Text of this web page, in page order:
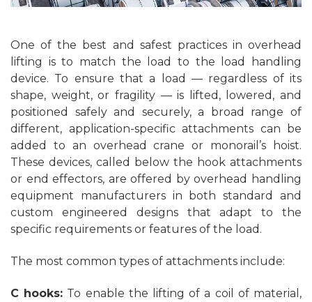
One of the best and safest practices in overhead
lifting is to match the load to the load handling
device. To ensure that a load — regardless of its
shape, weight, or fragility — is lifted, lowered, and
positioned safely and securely, a broad range of
different, application-specific attachments can be
added to an overhead crane or monorail’s hoist.
These devices, called below the hook attachments
or end effectors, are offered by overhead handling
equipment manufacturers in both standard and
custom engineered designs that adapt to the
specific requirements or features of the load.
The most common types of attachments include:
C hooks: To enable the lifting of a coil of material,